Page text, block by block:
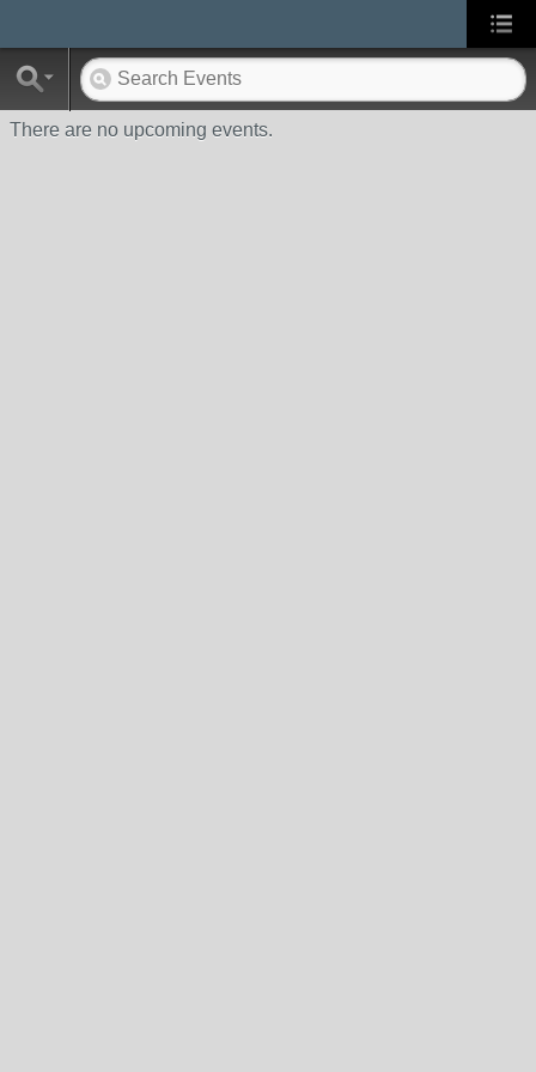
There are no upcoming events.